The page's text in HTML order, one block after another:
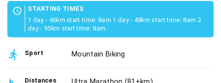
schedule
STARTING TIMES
1 day - 46km start time: 8am 1 day - 48km start time: 8am 2
day - 95km start time: 8am
directions_run Sport Mountain Biking
Distances